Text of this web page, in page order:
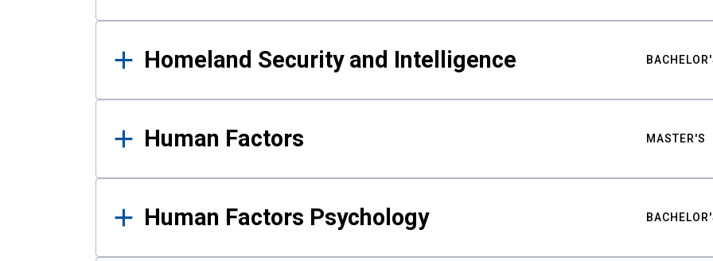
Homeland Security and Intelligence
Human Factors MASTER'S
Human Factors Psychology